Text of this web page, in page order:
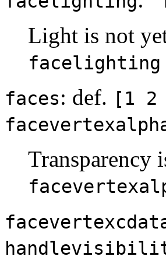
Light is not
facelighting
faces: def. [1 2
Transparency